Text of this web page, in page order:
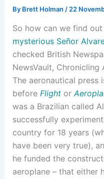
By Brett Holman / 22
So how can we find
mysterious Señor
checked British
NewsVault, Chronicling
The aeronautical press
before Flightor
was a Brazilian called
successfully
country for 18 years
have been very true),
he funded the
aeroplane – that either